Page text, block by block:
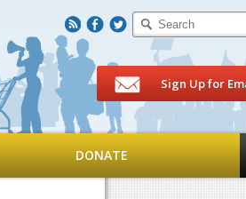
R F T
DONATE
Sign Up for